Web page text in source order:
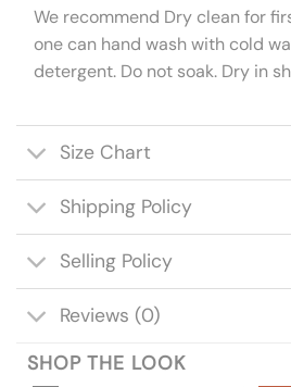
We recommend Dry clean for
one can hand wash with cold
detergent. Do not soak. Dry in
Size Chart
Shipping Policy
Selling Policy
Reviews (0)
SHOP THE LOOK